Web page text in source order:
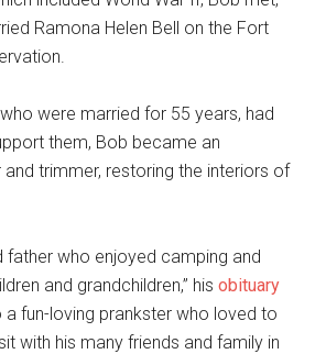
Ramona Helen Bell on the Fort
were married for 55 years, had
them, Bob became an
and trimmer, restoring the interiors of
father who enjoyed camping and
and grandchildren,” hisobituary
a fun-loving prankster who loved to
with his many friends and family in